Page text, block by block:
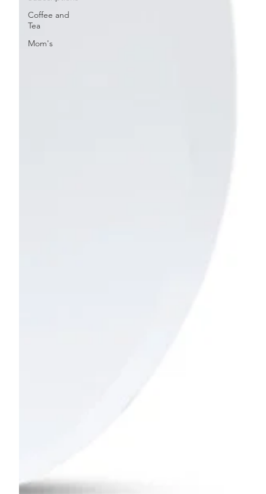
Coffee and
Tea
Mom's